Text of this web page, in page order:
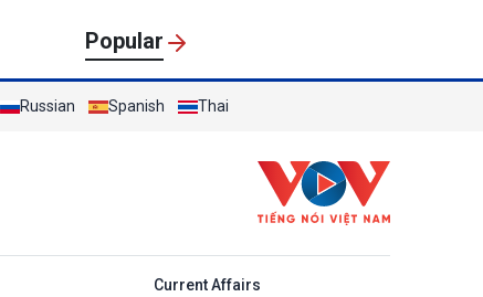
Popular
Russian Spanish Thai
Current Affairs